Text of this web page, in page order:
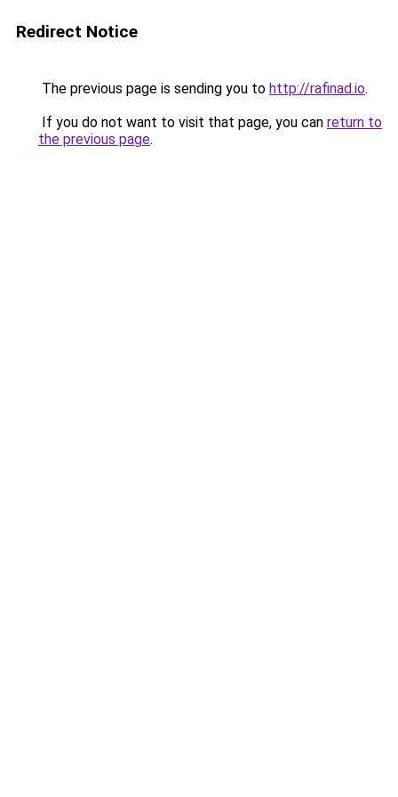
Redirect Notice
The previous page is sending you to http://rafinad.io.
If you do not want to visit that page, you can return to
the previous page.